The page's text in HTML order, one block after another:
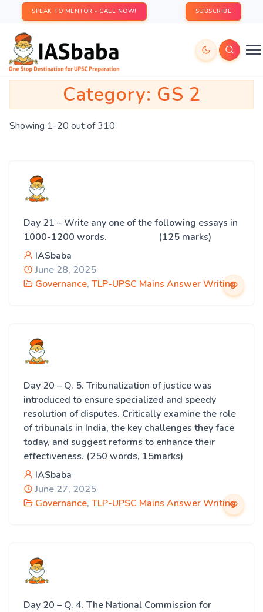
SPEAK TO MENTOR - CALL NOW! SUBSCRIBE
Category: GS 2
Showing 1-20 out of 310
Day 21 – Write any one of the following essays in
1000-1200 words. (125 marks)
IASbaba
June 28, 2025
Governance, TLP-UPSC Mains Answer Writing
Day 20 – Q. 5. Tribunalization of justice was
introduced to ensure specialized and speedy
resolution of disputes. Critically examine the role
of tribunals in India, the key challenges they face
today, and suggest reforms to enhance their
effectiveness. (250 words, 15marks)
IASbaba
June 27, 2025
Governance, TLP-UPSC Mains Answer Writing
Day 20 – Q. 4. The National Commission for